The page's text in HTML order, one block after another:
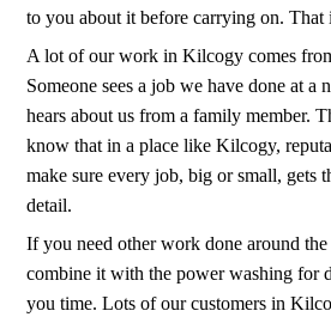
to you about it before carrying on.
A lot of our work in Kilcogy comes
Someone sees a job we have done at a
hears about us from a family member.
know that in a place like Kilcogy,
make sure every job, big or small, gets
detail.
If you need other work done around
combine it with the power washing for
you time. Lots of our customers in